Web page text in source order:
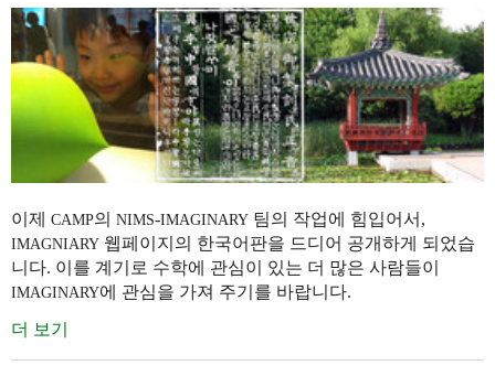
이제 CAMP의 NIMS-IMAGINARY 팀의 작업에 힘입어서,
IMAGNIARY 웹페이지의 한국어판을 드디어 공개하게 되었습
니다. 이를 계기로 수학에 관심이 있는 더 많은 사람들이
IMAGINARY에 관심을 가져 주기를 바랍니다.
더 보기